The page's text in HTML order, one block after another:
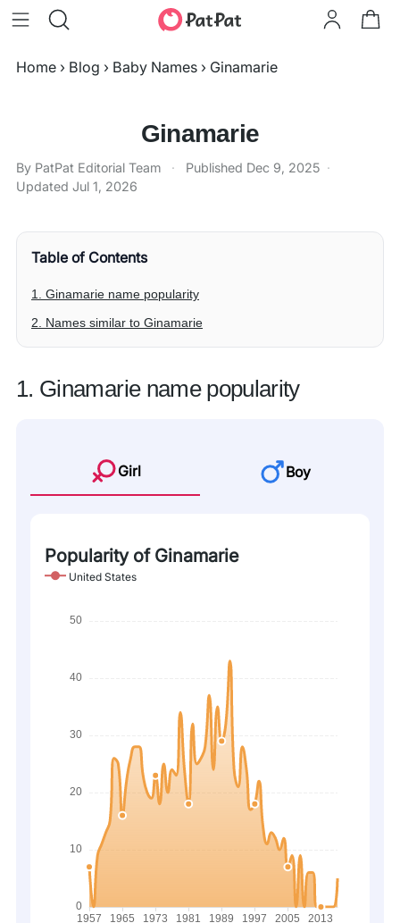
Home › Blog › Baby Names › Ginamarie
Ginamarie
By PatPat Editorial Team · Published Dec 9, 2025 ·
Updated Jul 1, 2026
Table of Contents
1. Ginamarie name popularity
2. Names similar to Ginamarie
1. Ginamarie name popularity
Girl Boy
Popularity of Ginamarie
United States